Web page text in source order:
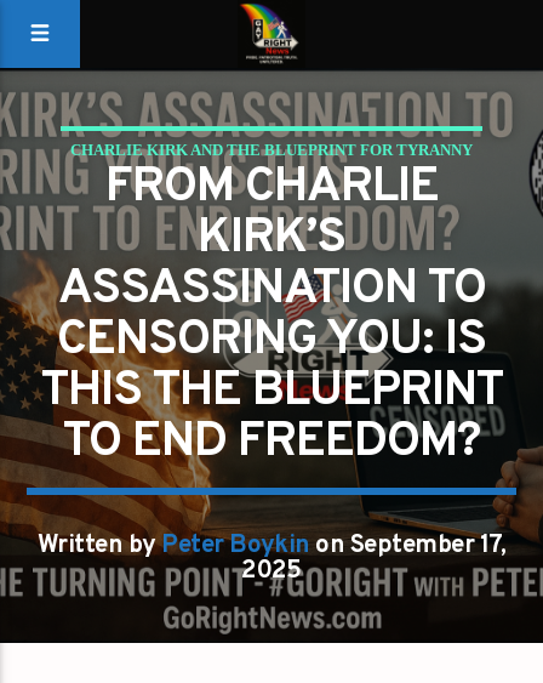
CHARLIE KIRK AND THE BLUEPRINT FOR TYRANNY
FROM CHARLIE
KIRK’S
ASSASSINATION TO
CENSORING YOU: IS
THIS THE BLUEPRINT
TO END FREEDOM?
Written byPeter Boykin on September 17,
2025